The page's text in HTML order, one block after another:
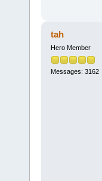
tah
Hero Member
Messages: 3162